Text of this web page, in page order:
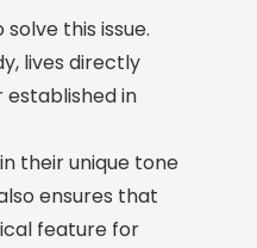
this issue.
lives directly
established in
their unique tone
ensures that
feature for